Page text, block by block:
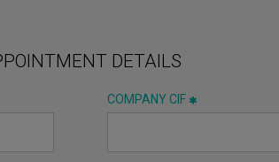
DETAILS
COMPANY CIF